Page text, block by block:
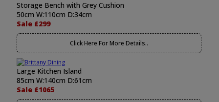
Storage Bench with Grey Cushion
50cm W:110cm D:34cm
Sale £299
Click Here For More Details..
Large Kitchen Island
85cm W:140cm D:61cm
Sale £1065